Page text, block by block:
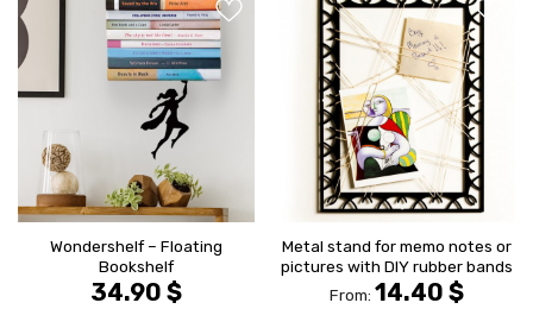
WISHLIST
Wondershelf – Floating
Bookshelf
34.90 $
Metal stand for memo notes or
pictures with DIY rubber bands
From: 14.40 $